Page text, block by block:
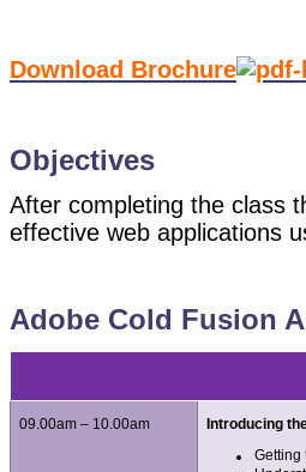
Download Brochure
Objectives
After completing the class
effective web applications
Adobe Cold Fusion
09.00am – 10.00am Introducing
Getting